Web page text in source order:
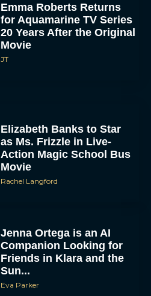
Emma Roberts Returns
for Aquamarine TV Series
20 Years After the Original
Movie
JT
Elizabeth Banks to Star
as Ms. Frizzle in Live-
Action Magic School Bus
Movie
Rachel Langford
Jenna Ortega is an AI
Companion Looking for
Friends in Klara and the
Sun...
Eva Parker